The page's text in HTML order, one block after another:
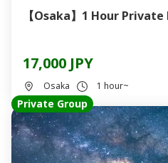
【Osaka】1 Hour
17,000 JPY
Osaka 1 hour~
Private Group